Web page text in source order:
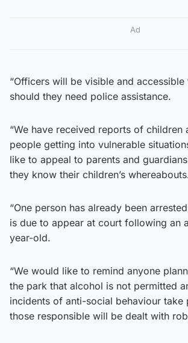
Ad
“Officers will be visible and
should they need police assistance.
“We have received reports of children
people getting into vulnerable
like to appeal to parents and
they know their children’s
“One person has already been
is due to appear at court following an
year-old.
“We would like to remind anyone
the park that alcohol is not permitted
incidents of anti-social behaviour take
those responsible will be dealt with